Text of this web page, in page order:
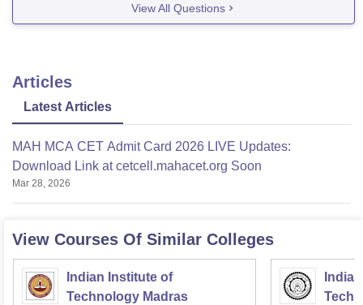
View All Questions
Articles
Latest Articles
MAH MCA CET Admit Card 2026 LIVE Updates:
Download Link at cetcell.mahacet.org Soon
Mar 28, 2026
View Courses Of Similar Colleges
Indian Institute of
Technology Madras